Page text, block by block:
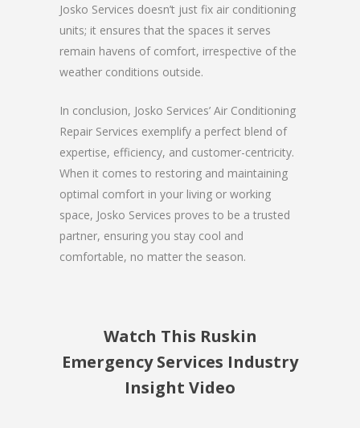
Josko Services doesn’t just fix air conditioning
units; it ensures that the spaces it serves
remain havens of comfort, irrespective of the
weather conditions outside.
In conclusion, Josko Services’ Air Conditioning
Repair Services exemplify a perfect blend of
expertise, efficiency, and customer-centricity.
When it comes to restoring and maintaining
optimal comfort in your living or working
space, Josko Services proves to be a trusted
partner, ensuring you stay cool and
comfortable, no matter the season.
Watch This Ruskin
Emergency Services Industry
Insight Video